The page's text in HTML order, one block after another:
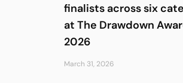
finalists across six
at The Drawdown
2026
March 31, 2026